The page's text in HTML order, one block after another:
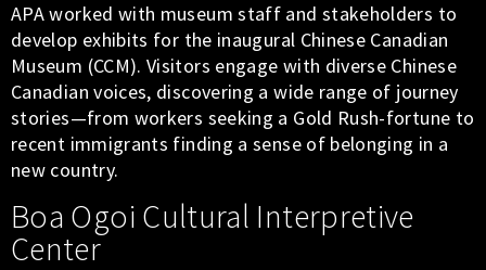
APA worked with museum staff and stakeholders to
develop exhibits for the inaugural Chinese Canadian
Museum (CCM). Visitors engage with diverse Chinese
Canadian voices, discovering a wide range of journey
stories—from workers seeking a Gold Rush-fortune to
recent immigrants finding a sense of belonging in a
new country.
Boa Ogoi Cultural Interpretive
Center